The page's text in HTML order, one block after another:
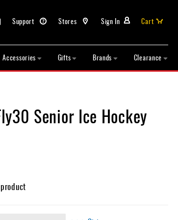
Sign In
Stores
Support
Cart
Accessories Gifts Brands Clearance
Senior Ice Hockey